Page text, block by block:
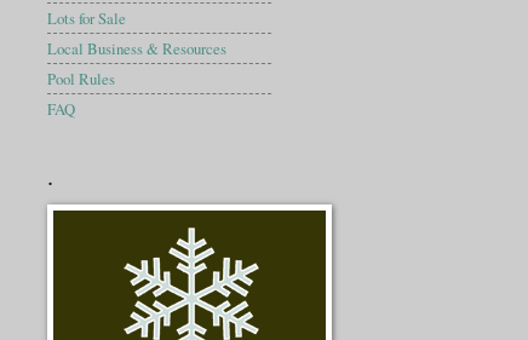
Lots for Sale
Local Business & Resources
Pool Rules
FAQ
.